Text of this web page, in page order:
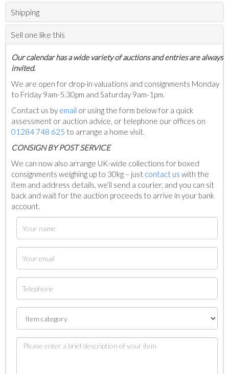
Shipping
Sell one like this
Our calendar has a wide variety of auctions and entries are always
invited.
We are open for drop-in valuations and consignments Monday
to Friday 9am-5.30pm and Saturday 9am-1pm.
Contact us by email or using the form below for a quick
assessment or auction advice, or telephone our offices on
01284 748 625 to arrange a home visit.
CONSIGN BY POST SERVICE
We can now also arrange UK-wide collections for boxed
consignments weighing up to 30kg – just contact us with the
item and address details, we’ll send a courier, and you can sit
back and wait for the auction proceeds to arrive in your bank
account.